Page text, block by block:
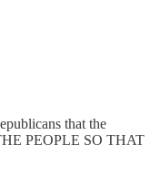
that the
PEOPLE SO THAT